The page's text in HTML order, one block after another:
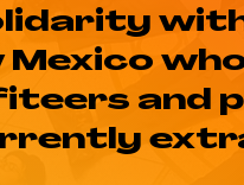
Mexico
and